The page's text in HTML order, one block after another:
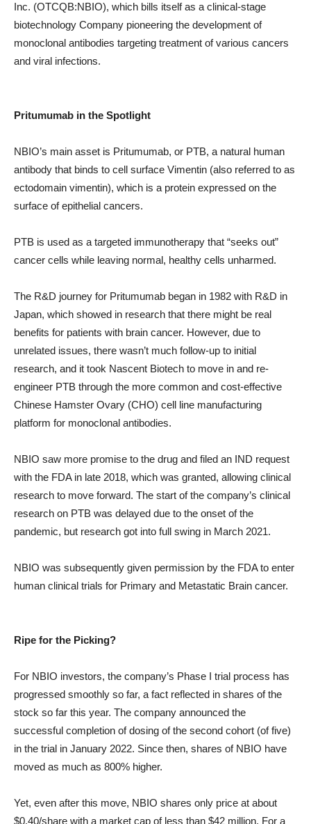
Inc. (OTCQB:NBIO), which bills itself as a clinical-stage
biotechnology Company pioneering the development of
monoclonal antibodies targeting treatment of various cancers
and viral infections.
Pritumumab in the Spotlight
NBIO’s main asset is Pritumumab, or PTB, a natural human
antibody that binds to cell surface Vimentin (also referred to as
ectodomain vimentin), which is a protein expressed on the
surface of epithelial cancers.
PTB is used as a targeted immunotherapy that “seeks out”
cancer cells while leaving normal, healthy cells unharmed.
The R&D journey for Pritumumab began in 1982 with R&D in
Japan, which showed in research that there might be real
benefits for patients with brain cancer. However, due to
unrelated issues, there wasn’t much follow-up to initial
research, and it took Nascent Biotech to move in and re-
engineer PTB through the more common and cost-effective
Chinese Hamster Ovary (CHO) cell line manufacturing
platform for monoclonal antibodies.
NBIO saw more promise to the drug and filed an IND request
with the FDA in late 2018, which was granted, allowing clinical
research to move forward. The start of the company’s clinical
research on PTB was delayed due to the onset of the
pandemic, but research got into full swing in March 2021.
NBIO was subsequently given permission by the FDA to enter
human clinical trials for Primary and Metastatic Brain cancer.
Ripe for the Picking?
For NBIO investors, the company’s Phase I trial process has
progressed smoothly so far, a fact reflected in shares of the
stock so far this year. The company announced the
successful completion of dosing of the second cohort (of five)
in the trial in January 2022. Since then, shares of NBIO have
moved as much as 800% higher.
Yet, even after this move, NBIO shares only price at about
$0.40/share with a market cap of less than $42 million. For a